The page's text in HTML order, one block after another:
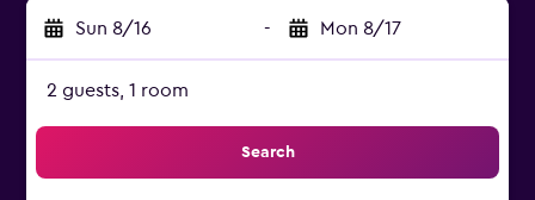
Sun 8/16 - Mon 8/17
2 guests, 1 room
Search